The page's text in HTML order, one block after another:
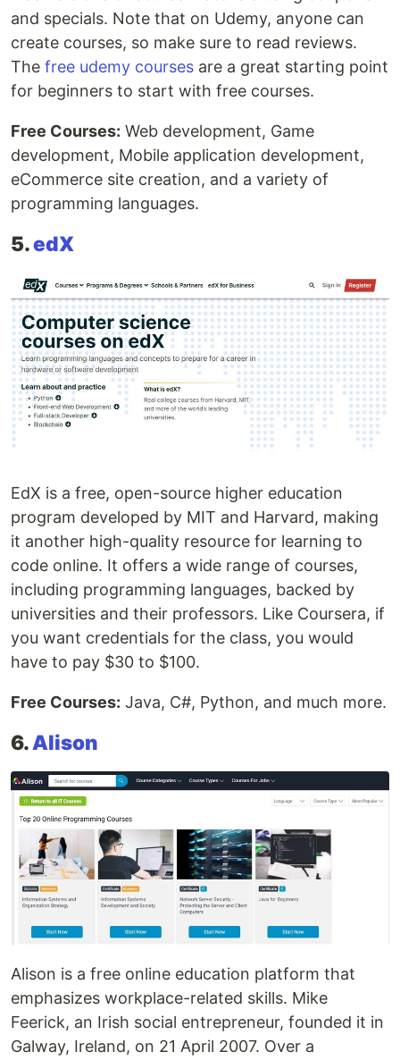
and specials. Note that on Udemy, anyone can
create courses, so make sure to read reviews.
The free udemy courses are a great starting point
for beginners to start with free courses.
Free Courses: Web development, Game
development, Mobile application development,
eCommerce site creation, and a variety of
programming languages.
5.edX
EdX is a free, open-source higher education
program developed by MIT and Harvard, making
it another high-quality resource for learning to
code online. It offers a wide range of courses,
including programming languages, backed by
universities and their professors. Like Coursera, if
you want credentials for the class, you would
have to pay $30 to $100.
Free Courses: Java, C#, Python, and much more.
6.Alison
Alison is a free online education platform that
emphasizes workplace-related skills. Mike
Feerick, an Irish social entrepreneur, founded it in
Galway, Ireland, on 21 April 2007. Over a